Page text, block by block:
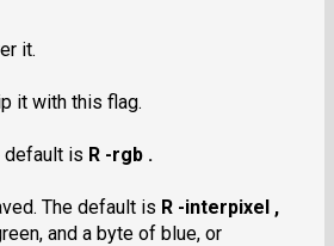
it.
it with this flag.
default is R -rgb .
The default is R -interpixel ,
and a byte of blue, or